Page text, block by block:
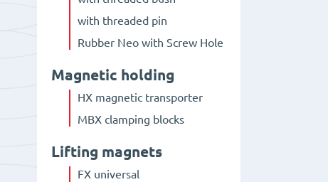
with threaded pin
Rubber Neo with Screw Hole
Magnetic holding
HX magnetic transporter
MBX clamping blocks
Lifting magnets
FX universal